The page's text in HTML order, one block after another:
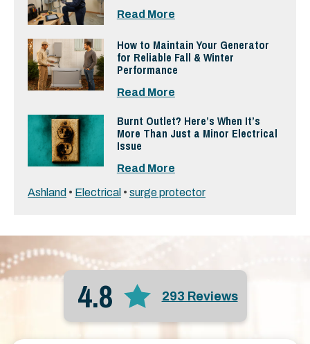
Read More
How to Maintain Your Generator
for Reliable Fall & Winter
Performance
Read More
Burnt Outlet? Here’s When It’s
More Than Just a Minor Electrical
Issue
Read More
Ashland • Electrical • surge protector
4.8 293 Reviews